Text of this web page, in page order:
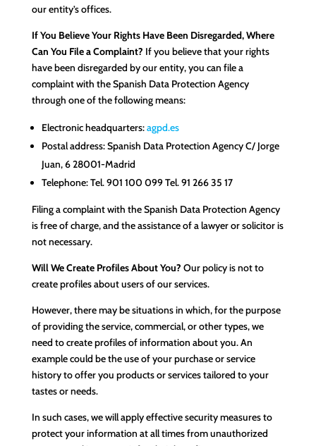
our entity’s offices.
If You Believe Your Rights Have Been Disregarded, Where
Can You File a Complaint? If you believe that your rights
have been disregarded by our entity, you can file a
complaint with the Spanish Data Protection Agency
through one of the following means:
Electronic headquarters:agpd.es
Postal address: Spanish Data Protection Agency C/ Jorge
Juan, 6 28001-Madrid
Telephone: Tel. 901 100 099 Tel. 91 266 35 17
Filing a complaint with the Spanish Data Protection Agency
is free of charge, and the assistance of a lawyer or solicitor is
not necessary.
Will We Create Profiles About You? Our policy is not to
create profiles about users of our services.
However, there may be situations in which, for the purpose
of providing the service, commercial, or other types, we
need to create profiles of information about you. An
example could be the use of your purchase or service
history to offer you products or services tailored to your
tastes or needs.
In such cases, we will apply effective security measures to
protect your information at all times from unauthorized